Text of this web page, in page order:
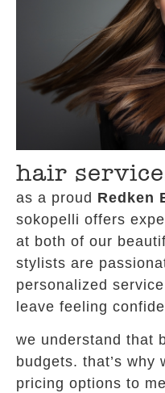
hair
as a proud Redken
sokopelli offers
at both of our
stylists are
personalized
leave feeling
we understand that
budgets. that’s why
pricing options to